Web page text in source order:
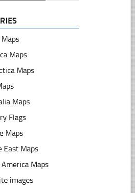
Maps
Maps
Maps
Flags
Maps
East Maps
Maps
images